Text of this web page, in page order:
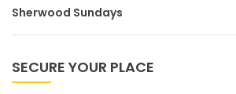
Sherwood Sundays
SECURE YOUR PLACE